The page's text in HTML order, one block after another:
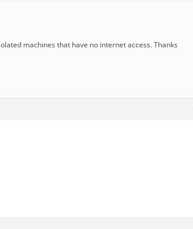
machines that have no internet access. Thanks